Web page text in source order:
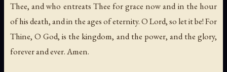
Thee, and who entreats Thee for grace now and in the hour
of his death, and in the ages of eternity. O Lord, so let it be! For
Thine, O God, is the kingdom, and the power, and the glory,
forever and ever. Amen.